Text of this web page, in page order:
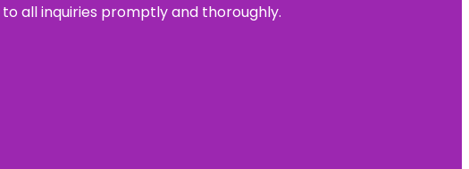
all inquiries promptly and thoroughly.